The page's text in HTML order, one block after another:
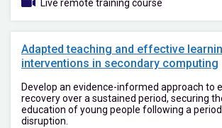
Live remote training course
Adapted teaching and effective
interventions in secondary computing
Develop an evidence-informed approach to
recovery over a sustained period, securing
education of young people following a
disruption.